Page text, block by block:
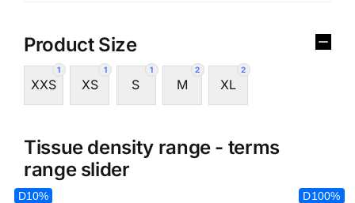
Product Size
1
XXS
1
XS
1
S
2
M
2
XL
Tissue density range - terms
range slider
D10% D100%